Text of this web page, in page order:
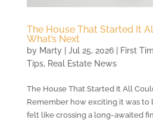
The House That Started It
What’s Next
by Marty| Jul 25, 2026| First
Tips, Real Estate News
The House That Started It All
Remember how exciting it was to
felt like crossing a long-awaited